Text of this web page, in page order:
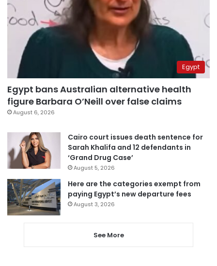
Egypt
Egypt bans Australian alternative health
figure Barbara O’Neill over false claims
August 6, 2026
Cairo court issues death sentence for
Sarah Khalifa and 12 defendants in
‘Grand Drug Case’
August 5, 2026
Here are the categories exempt from
paying Egypt’s new departure fees
August 3, 2026
See More